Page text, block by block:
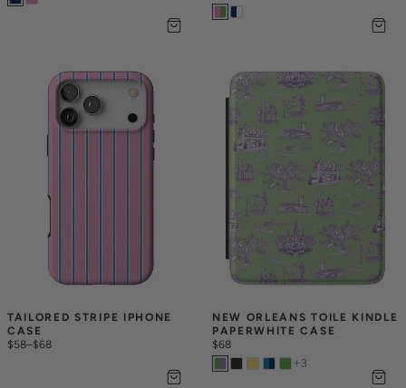
TAILORED STRIPE IPHONE
CASE
$58–$68
NEW ORLEANS TOILE KINDLE
PAPERWHITE CASE
$68
+ 3